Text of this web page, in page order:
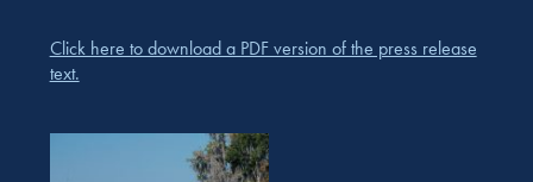
Click here to download a PDF version of the press release
text.